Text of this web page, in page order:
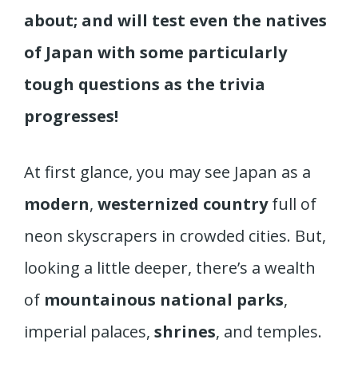
about; and will test even the natives
of Japan with some particularly
tough questions as the trivia
progresses!
At first glance, you may see Japan as a
modern, westernized countryfull of
neon skyscrapers in crowded cities. But,
looking a little deeper, there’s a wealth
of mountainous national parks,
imperial palaces, shrines, and temples.